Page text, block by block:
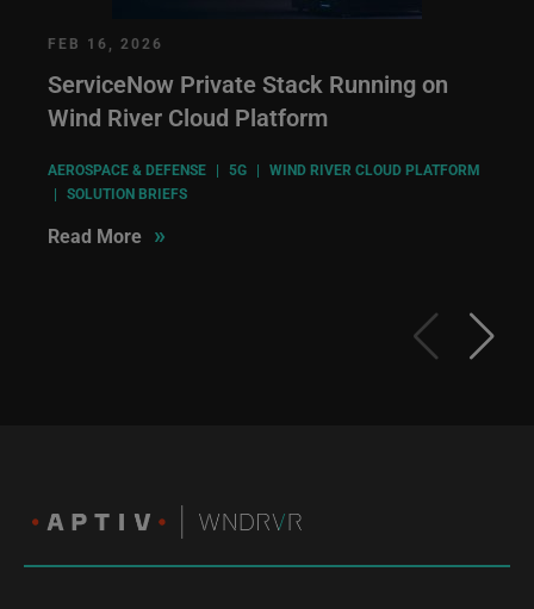
FEB 16, 2026
ServiceNow Private Stack Running on
Wind River Cloud Platform
AEROSPACE & DEFENSE | 5G | WIND RIVER CLOUD PLATFORM
| SOLUTION BRIEFS
Read More »